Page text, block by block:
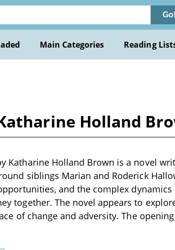
Go!
Main Categories Reading
Holland
Katharine Holland Brown is a novel
siblings Marian and Roderick
and the complex
together. The novel appears to
of change and adversity. The